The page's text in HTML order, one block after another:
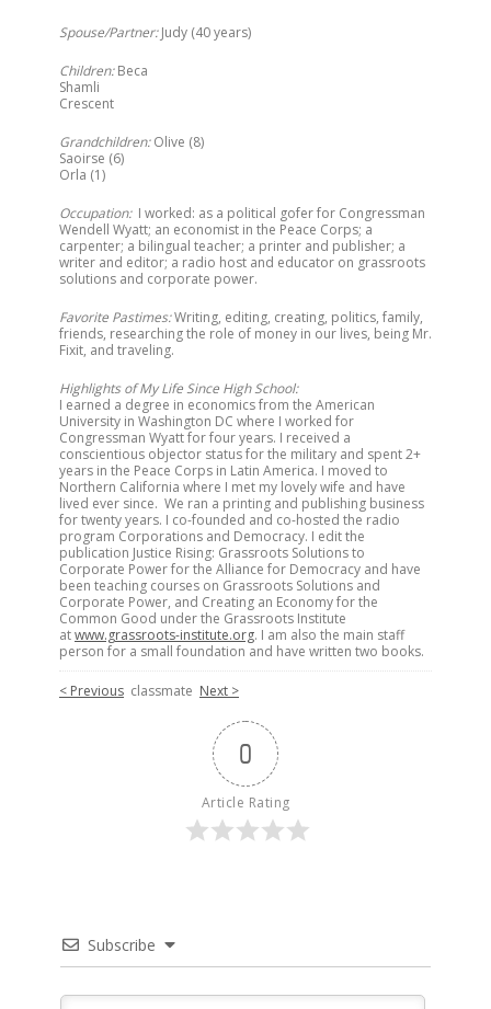
Spouse/Partner:Judy (40 years)
Children:Beca
Shamli
Crescent
Grandchildren:Olive (8)
Saoirse (6)
Orla (1)
Occupation: I worked: as a political gofer for Congressman
Wendell Wyatt; an economist in the Peace Corps; a
carpenter; a bilingual teacher; a printer and publisher; a
writer and editor; a radio host and educator on grassroots
solutions and corporate power.
Favorite Pastimes:Writing, editing, creating, politics, family,
friends, researching the role of money in our lives, being Mr.
Fixit, and traveling.
Highlights of My Life Since High School:
I earned a degree in economics from the American
University in Washington DC where I worked for
Congressman Wyatt for four years. I received a
conscientious objector status for the military and spent 2+
years in the Peace Corps in Latin America. I moved to
Northern California where I met my lovely wife and have
lived ever since. We ran a printing and publishing business
for twenty years. I co-founded and co-hosted the radio
program Corporations and Democracy. I edit the
publication Justice Rising: Grassroots Solutions to
Corporate Power for the Alliance for Democracy and have
been teaching courses on Grassroots Solutions and
Corporate Power, and Creating an Economy for the
Common Good under the Grassroots Institute
atwww.grassroots-institute.org. I am also the main staff
person for a small foundation and have written two books.
< Previous classmate Next >
0
Article Rating
Subscribe